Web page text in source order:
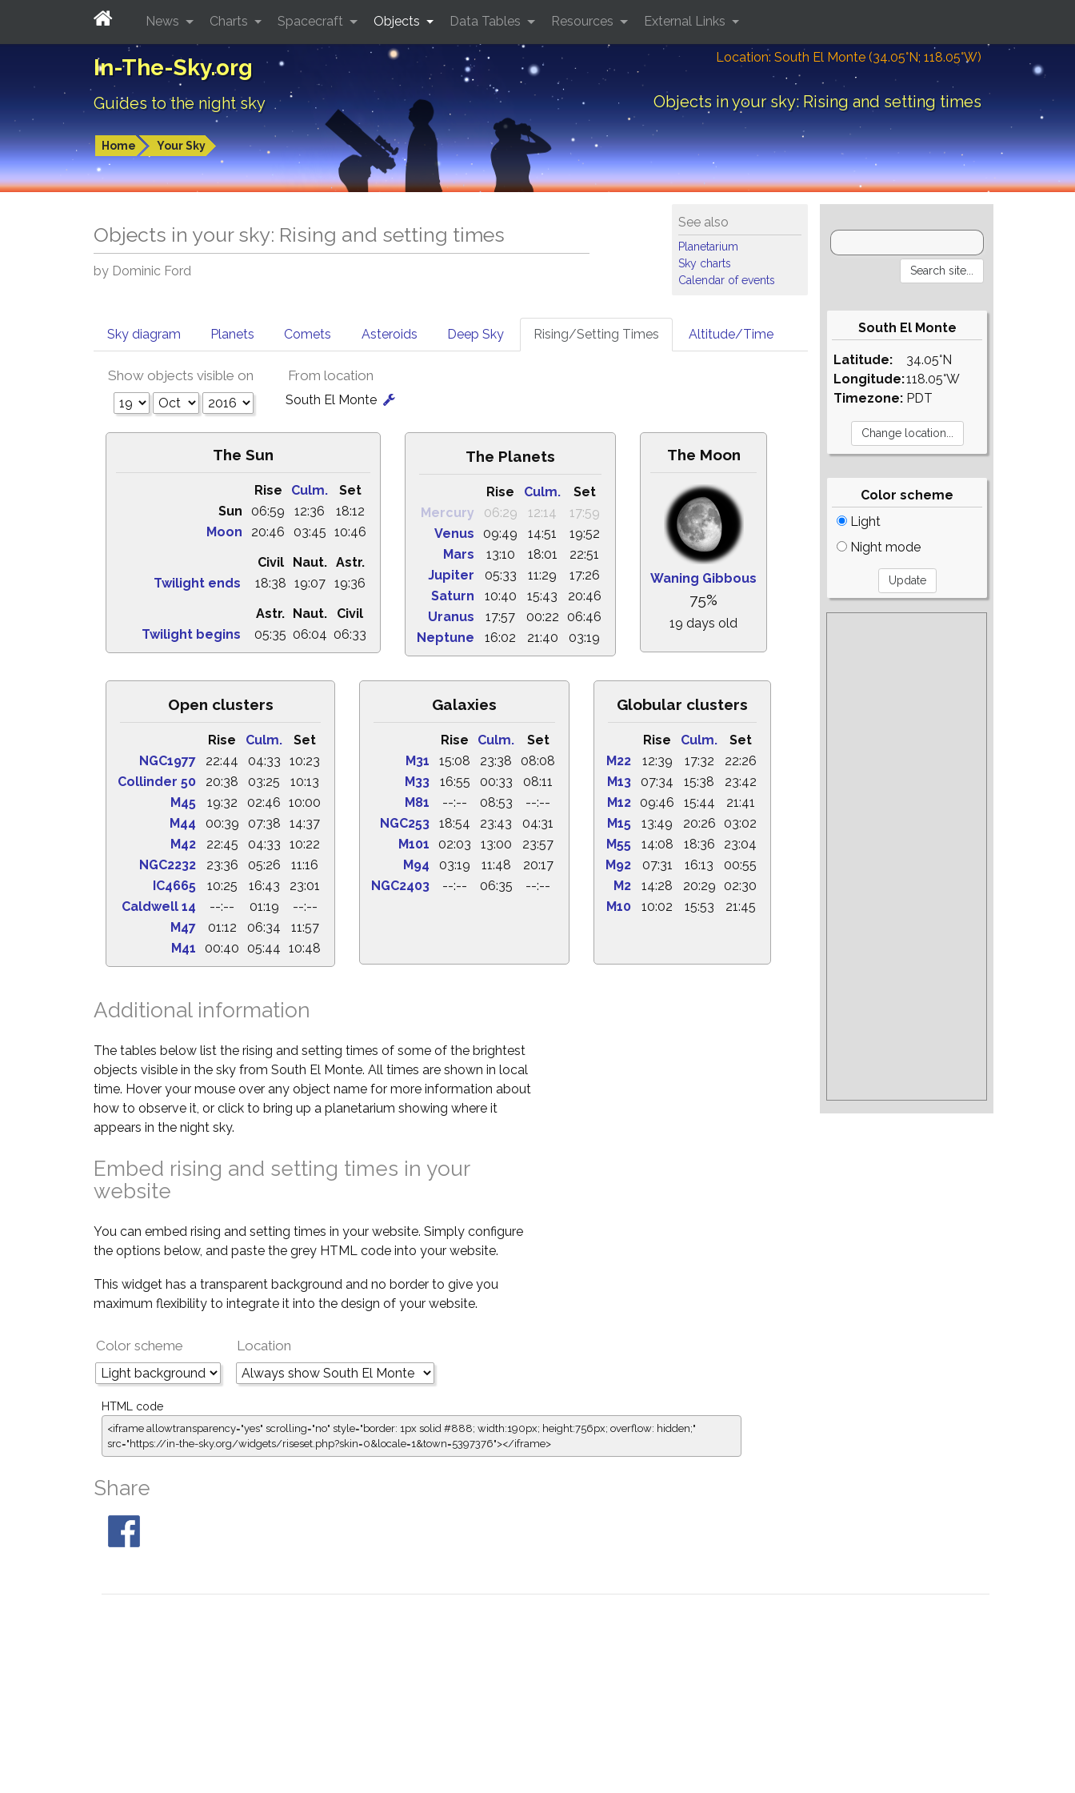
In-The-Sky.org
Guides to the night sky
Location: South El Monte (34.05°N; 118.05°W)
Objects in your sky: Rising and setting times
Home Your Sky
News Charts Spacecraft Objects Data Tables Resources External Links
See also
Planetarium
Sky charts
Calendar of events
Objects in your sky: Rising and setting times
by Dominic Ford
Sky diagram Planets Comets Asteroids Deep Sky Rising/Setting Times Altitude/Time
Show objects visible on From location
South El Monte
The Sun
Rise Culm.
Set
Sun
06:59 12:36
18:12
Moon
20:46 03:45 10:46
Civil
Naut. Astr.
Twilight ends
18:38 19:07 19:36
Astr. Naut.
Civil
Twilight begins
05:35 06:04 06:33
The Planets
Rise Culm.
Set
Mercury
06:29 12:14
17:59
Venus
09:49 14:51
19:52
Mars
13:10 18:01
22:51
Jupiter
05:33 11:29
17:26
Saturn
10:40 15:43
20:46
Uranus
17:57 00:22
06:46
Neptune
16:02 21:40 03:19
The Moon
Waning Gibbous
75%
19 days old
Open clusters
Rise Culm.
Set
NGC1977
22:44 04:33
10:23
Collinder 50
20:38 03:25
10:13
M45
19:32 02:46 10:00
M44
00:39 07:38
14:37
M42
22:45 04:33
10:22
NGC2232
23:36 05:26
11:16
IC4665
10:25 16:43
23:01
Caldwell 14
--:-- 01:19
--:--
M47
01:12 06:34
11:57
M41
00:40 05:44 10:48
Galaxies
Rise Culm.
Set
M31
15:08 23:38
08:08
M33
16:55 00:33
08:11
M81
--:-- 08:53
--:--
NGC253
18:54 23:43
04:31
M101
02:03 13:00
23:57
M94
03:19 11:48
20:17
NGC2403
--:-- 06:35 --:--
Globular clusters
Rise Culm.
Set
M22
12:39 17:32
22:26
M13
07:34 15:38
23:42
M12
09:46 15:44
21:41
M15
13:49 20:26
03:02
M55
14:08 18:36
23:04
M92
07:31 16:13
00:55
M2
14:28 20:29
02:30
M10
10:02 15:53 21:45
Additional information
The tables below list the rising and setting times of some of the brightest
objects visible in the sky from South El Monte. All times are shown in local
time. Hover your mouse over any object name for more information about
how to observe it, or click to bring up a planetarium showing where it
appears in the night sky.
Embed rising and setting times in your
website
You can embed rising and setting times in your website. Simply configure
the options below, and paste the grey HTML code into your website.
This widget has a transparent background and no border to give you
maximum flexibility to integrate it into the design of your website.
Color scheme Location
HTML code
<iframe allowtransparency="yes" scrolling="no" style="border: 1px solid #888; width:190px; height:756px; overflow: hidden;"
src="https://in-the-sky.org/widgets/riseset.php?skin=0&locale=1&town=5397376"></iframe>
Share
South El Monte
Latitude:
Longitude:
Timezone:
34.05°N
118.05°W
PDT
Color scheme
Light
Night mode